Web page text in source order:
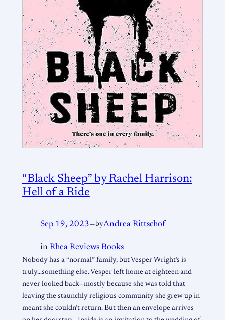
“Black Sheep” by Rachel Harrison:
Hell of a Ride
Sep 19, 2023—byAndrea Rittschof
in Rhea Reviews Books
Nobody has a “normal” family, but Vesper Wright’s is
truly…something else. Vesper left home at eighteen and
never looked back—mostly because she was told that
leaving the staunchly religious community she grew up in
meant she couldn’t return. But then an envelope arrives